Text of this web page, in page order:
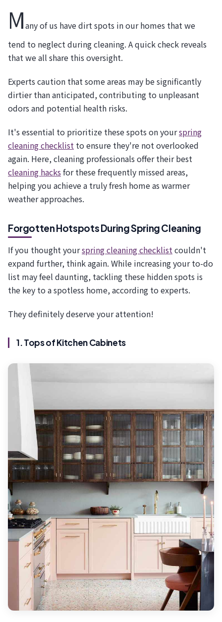
Many of us have dirt spots in our homes that we
tend to neglect during cleaning. A quick check reveals
that we all share this oversight.
Experts caution that some areas may be significantly
dirtier than anticipated, contributing to unpleasant
odors and potential health risks.
It's essential to prioritize these spots on yourspring
cleaning checklist to ensure they're not overlooked
again. Here, cleaning professionals offer their best
cleaning hacks for these frequently missed areas,
helping you achieve a truly fresh home as warmer
weather approaches.
Forgotten Hotspots During Spring Cleaning
If you thought yourspring cleaning checklistcouldn't
expand further, think again. While increasing your to-do
list may feel daunting, tackling these hidden spots is
the key to a spotless home, according to experts.
They definitely deserve your attention!
1. Tops of Kitchen Cabinets